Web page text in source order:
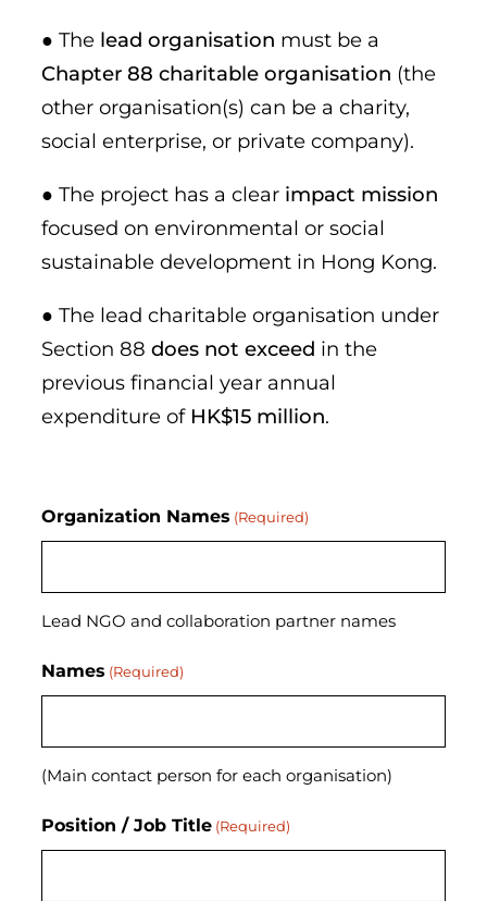
● The lead organisation must be a
Chapter 88 charitable organisation (the
other organisation(s) can be a charity,
social enterprise, or private company).
● The project has a clear impact mission
focused on environmental or social
sustainable development in Hong Kong.
● The lead charitable organisation under
Section 88 does not exceed in the
previous financial year annual
expenditure of HK$15 million.
Organization Names (Required)
Lead NGO and collaboration partner names
Names (Required)
(Main contact person for each organisation)
Position / Job Title (Required)